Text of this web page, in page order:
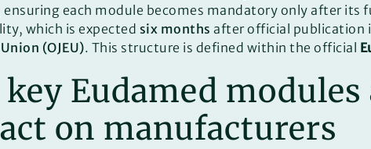
ensuring each module becomes mandatory only after its
which is expected six months after official publication
(OJEU). This structure is defined within the official
Eudamed
on manufacturers